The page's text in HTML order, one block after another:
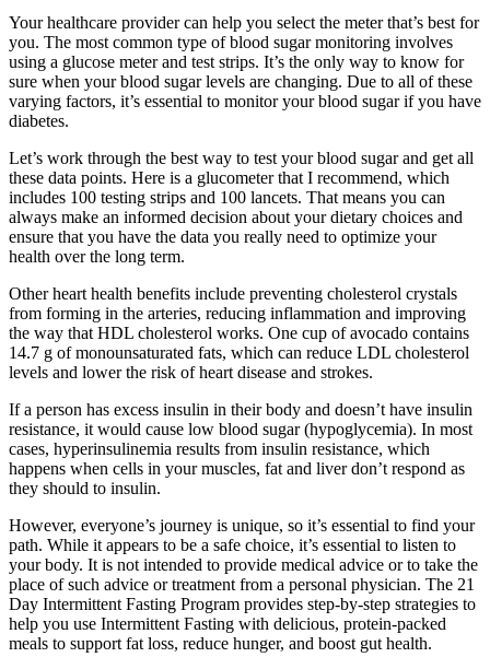
Your healthcare provider can help you select the meter that’s best for
you. The most common type of blood sugar monitoring involves
using a glucose meter and test strips. It’s the only way to know for
sure when your blood sugar levels are changing. Due to all of these
varying factors, it’s essential to monitor your blood sugar if you have
diabetes.
Let’s work through the best way to test your blood sugar and get all
these data points. Here is a glucometer that I recommend, which
includes 100 testing strips and 100 lancets. That means you can
always make an informed decision about your dietary choices and
ensure that you have the data you really need to optimize your
health over the long term.
Other heart health benefits include preventing cholesterol crystals
from forming in the arteries, reducing inflammation and improving
the way that HDL cholesterol works. One cup of avocado contains
14.7 g of monounsaturated fats, which can reduce LDL cholesterol
levels and lower the risk of heart disease and strokes.
If a person has excess insulin in their body and doesn’t have insulin
resistance, it would cause low blood sugar (hypoglycemia). In most
cases, hyperinsulinemia results from insulin resistance, which
happens when cells in your muscles, fat and liver don’t respond as
they should to insulin.
However, everyone’s journey is unique, so it’s essential to find your
path. While it appears to be a safe choice, it’s essential to listen to
your body. It is not intended to provide medical advice or to take the
place of such advice or treatment from a personal physician. The 21
Day Intermittent Fasting Program provides step-by-step strategies to
help you use Intermittent Fasting with delicious, protein-packed
meals to support fat loss, reduce hunger, and boost gut health.